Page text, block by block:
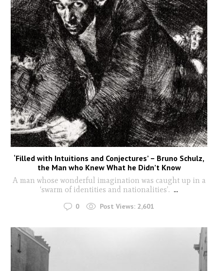
‘Filled with Intuitions and Conjectures’ – Bruno Schulz,
the Man who Knew What he Didn’t Know
A man whose wonderful imagination was caught up in a
‘swarm of identities and nationalities’. ...
0 Post Views: 2,601